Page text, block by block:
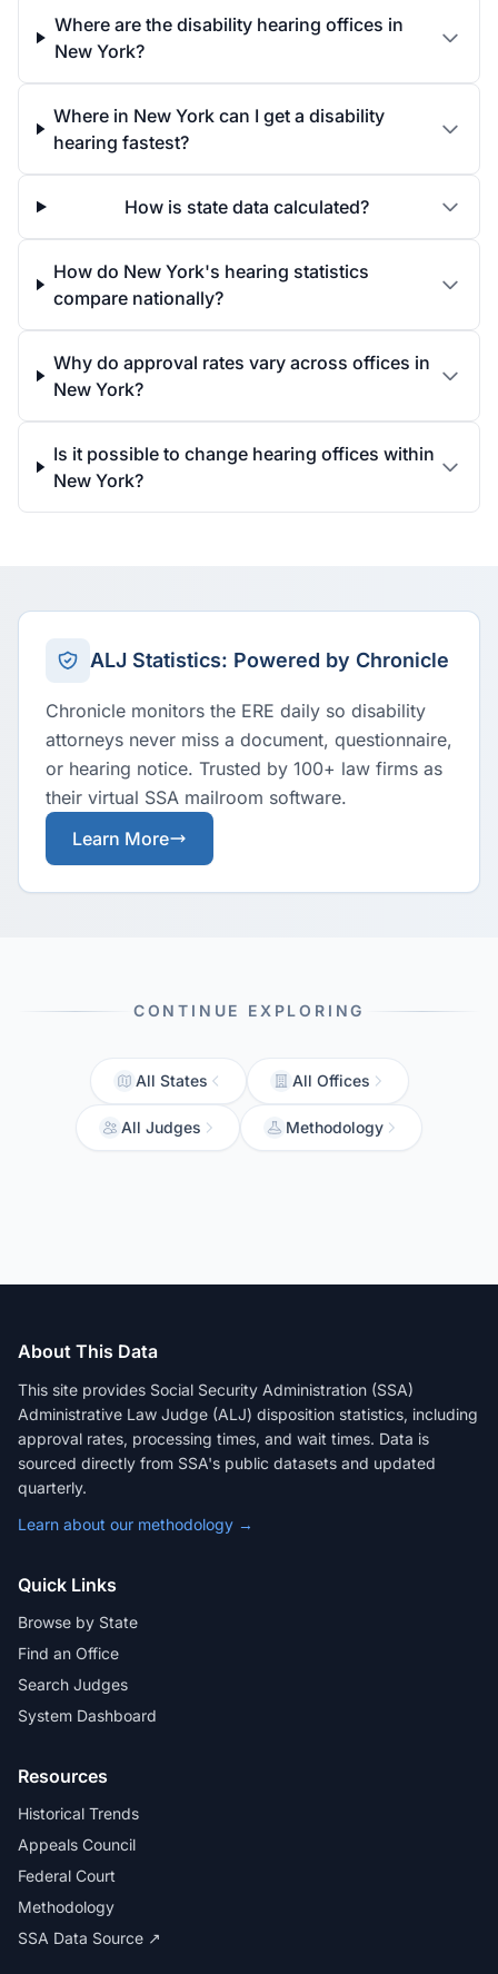
Where are the disability hearing offices in
New York?
Where in New York can I get a disability
hearing fastest?
How is state data calculated?
How do New York's hearing statistics
compare nationally?
Why do approval rates vary across offices in
New York?
Is it possible to change hearing offices within
New York?
ALJ Statistics: Powered by Chronicle
Chronicle monitors the ERE daily so disability
attorneys never miss a document, questionnaire,
or hearing notice. Trusted by 100+ law firms as
their virtual SSA mailroom software.
Learn More
CONTINUE EXPLORING
All States All Offices
All Judges Methodology
About This Data
This site provides Social Security Administration (SSA)
Administrative Law Judge (ALJ) disposition statistics, including
approval rates, processing times, and wait times. Data is
sourced directly from SSA's public datasets and updated
quarterly.
Learn about our methodology →
Quick Links
Browse by State
Find an Office
Search Judges
System Dashboard
Resources
Historical Trends
Appeals Council
Federal Court
Methodology
SSA Data Source ↗